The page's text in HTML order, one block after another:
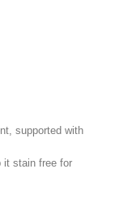
supported with
it stain free for